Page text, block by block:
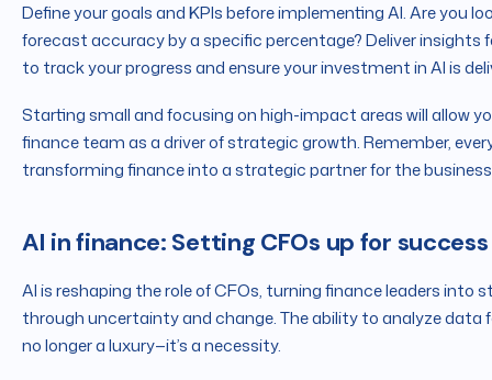
Define your goals and KPIs before implementing AI. Are you
forecast accuracy by a specific percentage? Deliver
to track your progress and ensure your investment in AI is
Starting small and focusing on high-impact areas will allow
finance team as a driver of strategic growth. Remember,
transforming finance into a strategic partner for the
AI in finance: Setting CFOs up for success
AI is reshaping the role of CFOs, turning finance leaders
through uncertainty and change. The ability to analyze
no longer a luxury—it’s a necessity.